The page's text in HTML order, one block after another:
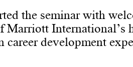
the seminar with
Marriott International’s
career development